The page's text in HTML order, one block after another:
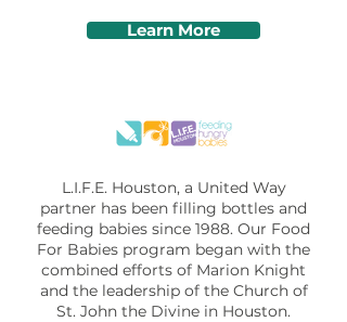
Learn More
L.I.F.E. Houston, a United Way
partner has been filling bottles and
feeding babies since 1988. Our Food
For Babies program began with the
combined efforts of Marion Knight
and the leadership of the Church of
St. John the Divine in Houston.